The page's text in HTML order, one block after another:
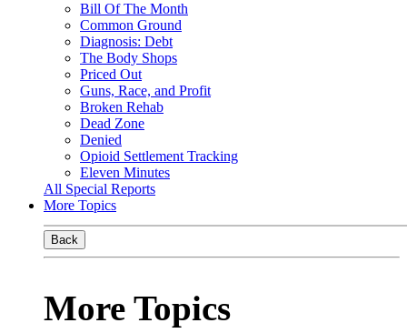
Bill Of The Month
Common Ground
Diagnosis: Debt
The Body Shops
Priced Out
Guns, Race, and Profit
Broken Rehab
Dead Zone
Denied
Opioid Settlement Tracking
Eleven Minutes
All Special Reports
More Topics
Back
More Topics